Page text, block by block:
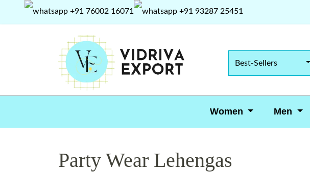
+91 76002 16071 +91 93287 25451
Best-Sellers
Women Men
Party Wear Lehengas